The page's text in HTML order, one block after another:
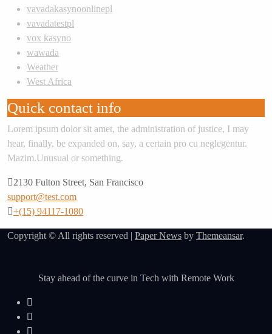
vavadakasynoonlinepl
vavadatestpl
vox kasyno
wawada
Weather
West Africa
Quick contact info
Lorem ipsum dolor sit amet, the administration of justice, I may
hear, finally, be expanded on, say, a certain pro cu neglegentur.
Mazim.Unusual or something.
2130 Fulton Street, San Francisco
support@test.com
+(15) 94117-1080
Copyright © All rights reserved | Paper News by Themeansar.
Stay ahead of the curve in Tech with Remote Work